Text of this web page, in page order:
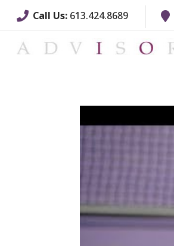
Call Us: 613.424.8689